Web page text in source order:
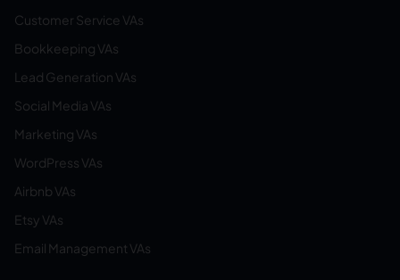
Customer Service VAs
Bookkeeping VAs
Lead Generation VAs
Social Media VAs
Marketing VAs
WordPress VAs
Airbnb VAs
Etsy VAs
Email Management VAs